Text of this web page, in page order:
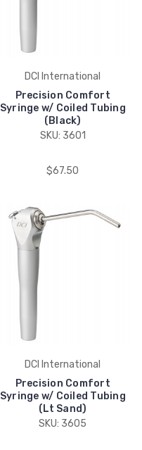
DCI International
Precision Comfort
Syringe w/ Coiled Tubing
(Black)
SKU: 3601
$67.50
DCI International
Precision Comfort
Syringe w/ Coiled Tubing
(Lt Sand)
SKU: 3605